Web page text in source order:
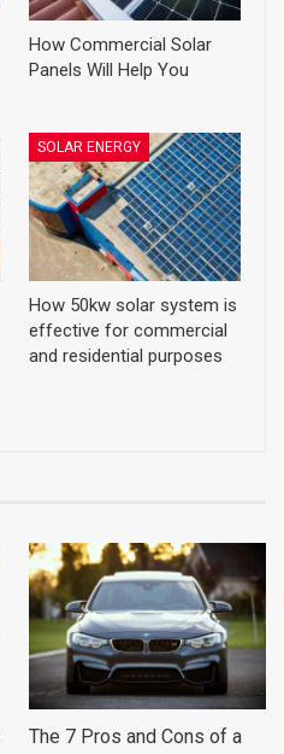
How Commercial Solar
Panels Will Help You
SOLAR ENERGY
How 50kw solar system is
effective for commercial
and residential purposes
The 7 Pros and Cons of a